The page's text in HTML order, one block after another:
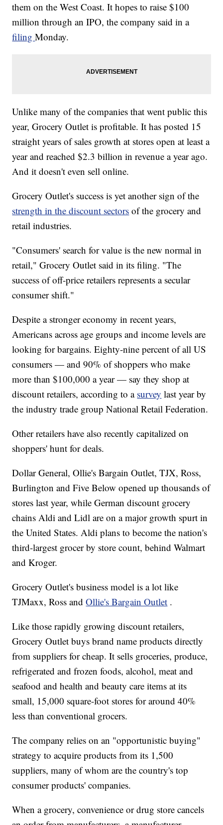
them on the West Coast. It hopes to raise $100
million through an IPO, the company said in a
filingMonday.
Unlike many of the companies that went public this
year, Grocery Outlet is profitable. It has posted 15
straight years of sales growth at stores open at least a
year and reached $2.3 billion in revenue a year ago.
And it doesn't even sell online.
Grocery Outlet's success is yet another sign of the
strength in the discount sectors of the grocery and
retail industries.
"Consumers' search for value is the new normal in
retail," Grocery Outlet said in its filing. "The
success of off-price retailers represents a secular
consumer shift."
Despite a stronger economy in recent years,
Americans across age groups and income levels are
looking for bargains. Eighty-nine percent of all US
consumers — and 90% of shoppers who make
more than $100,000 a year — say they shop at
discount retailers, according to a survey last year by
the industry trade group National Retail Federation.
Other retailers have also recently capitalized on
shoppers' hunt for deals.
Dollar General, Ollie's Bargain Outlet, TJX, Ross,
Burlington and Five Below opened up thousands of
stores last year, while German discount grocery
chains Aldi and Lidl are on a major growth spurt in
the United States. Aldi plans to become the nation's
third-largest grocer by store count, behind Walmart
and Kroger.
Grocery Outlet's business model is a lot like
TJMaxx, Ross andOllie's Bargain Outlet .
Like those rapidly growing discount retailers,
Grocery Outlet buys brand name products directly
from suppliers for cheap. It sells groceries, produce,
refrigerated and frozen foods, alcohol, meat and
seafood and health and beauty care items at its
small, 15,000 square-foot stores for around 40%
less than conventional grocers.
The company relies on an "opportunistic buying"
strategy to acquire products from its 1,500
suppliers, many of whom are the country's top
consumer products' companies.
When a grocery, convenience or drug store cancels